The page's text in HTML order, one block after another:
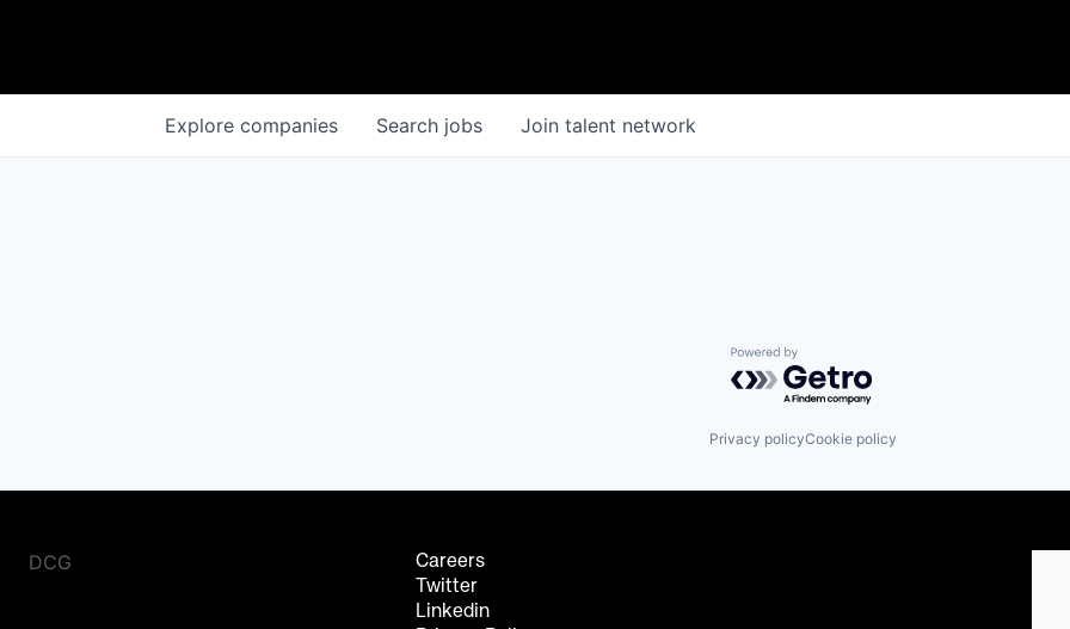
Search jobs
Explore companies Join talent network
Powered by Getro.com
Privacy policyCookie policy
DCG
Careers
Twitter
Linkedin